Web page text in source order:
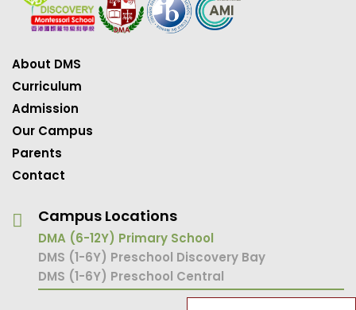
About DMS
Curriculum
Admission
Our Campus
Parents
Contact
Campus Locations
DMA (6-12Y) Primary School
DMS (1-6Y) Preschool Discovery Bay
DMS (1-6Y) Preschool Central